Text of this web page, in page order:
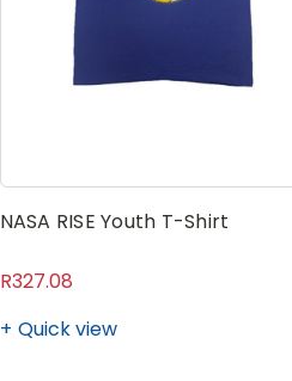
NASA RISE Youth T-Shirt
R327.08
Quick view